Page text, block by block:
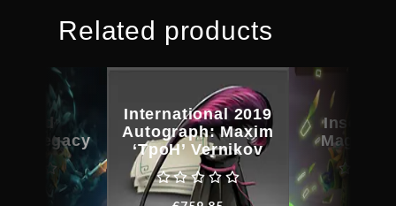
Related products
International 2019
Autograph: Maxim
‘TpoH’ Vernikov
Magus
Legacy